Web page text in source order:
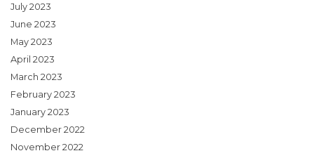
July 2023
June 2023
May 2023
April 2023
March 2023
February 2023
January 2023
December 2022
November 2022